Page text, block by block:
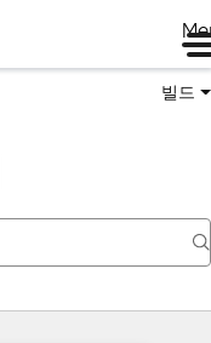
빌드